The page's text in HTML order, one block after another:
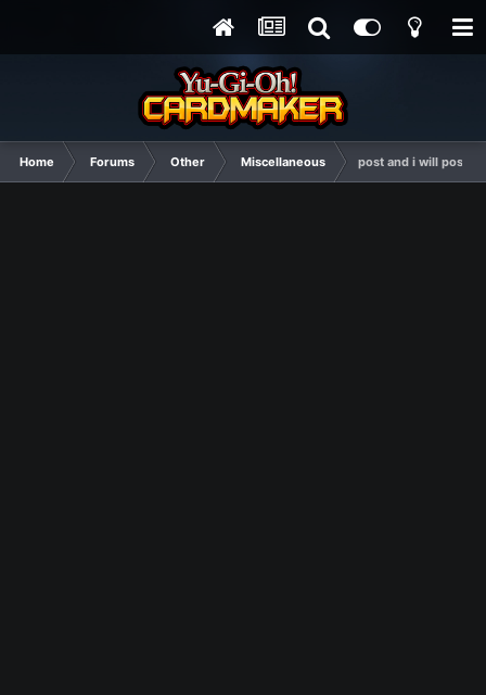
Home Forums Other Miscellaneous post and i will post